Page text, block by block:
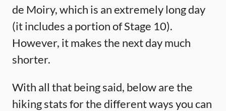
de Moiry, which is an extremely long day
(it includes a portion of Stage 10).
However, it makes the next day much
shorter.
With all that being said, below are the
hiking stats for the different ways you can